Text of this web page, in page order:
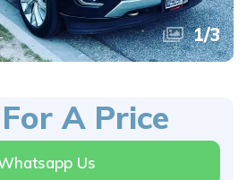
1/3
A Price
Us